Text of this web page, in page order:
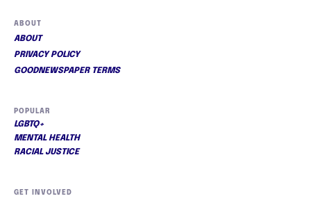
ABOUT
ABOUT
PRIVACY POLICY
GOODNEWSPAPER TERMS
POPULAR
LGBTQ+
MENTAL HEALTH
RACIAL JUSTICE
GET INVOLVED